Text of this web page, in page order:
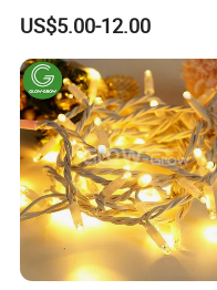
Modes Wedding Party
Festival Decoration
Christmas Lighting 20m
1000 LED Flashing LED
Fairy Light
US$5.00-12.00